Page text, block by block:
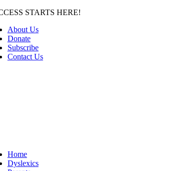
Skip
content
STARTS HERE!
About Us
Donate
Subscribe
Contact Us
Home
Dyslexics